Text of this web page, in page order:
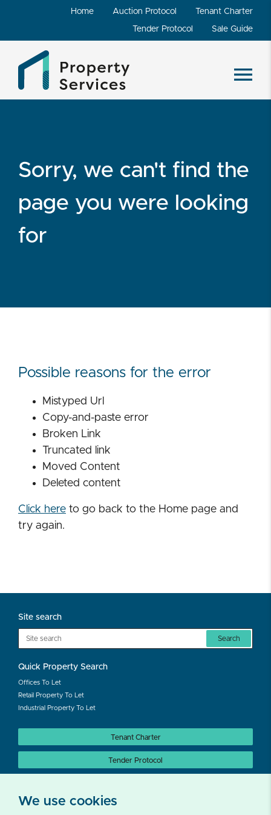
Home Auction Protocol Tenant Charter
Tender Protocol Sale Guide
Sorry, we can't find the
page you were looking
for
Possible reasons for the error
Mistyped Url
Copy-and-paste error
Broken Link
Truncated link
Moved Content
Deleted content
Click here to go back to the Home page and
try again.
Site search
Search
Quick Property Search
Offices To Let
Retail Property To Let
Industrial Property To Let
Tenant Charter
Tender Protocol
We use cookies